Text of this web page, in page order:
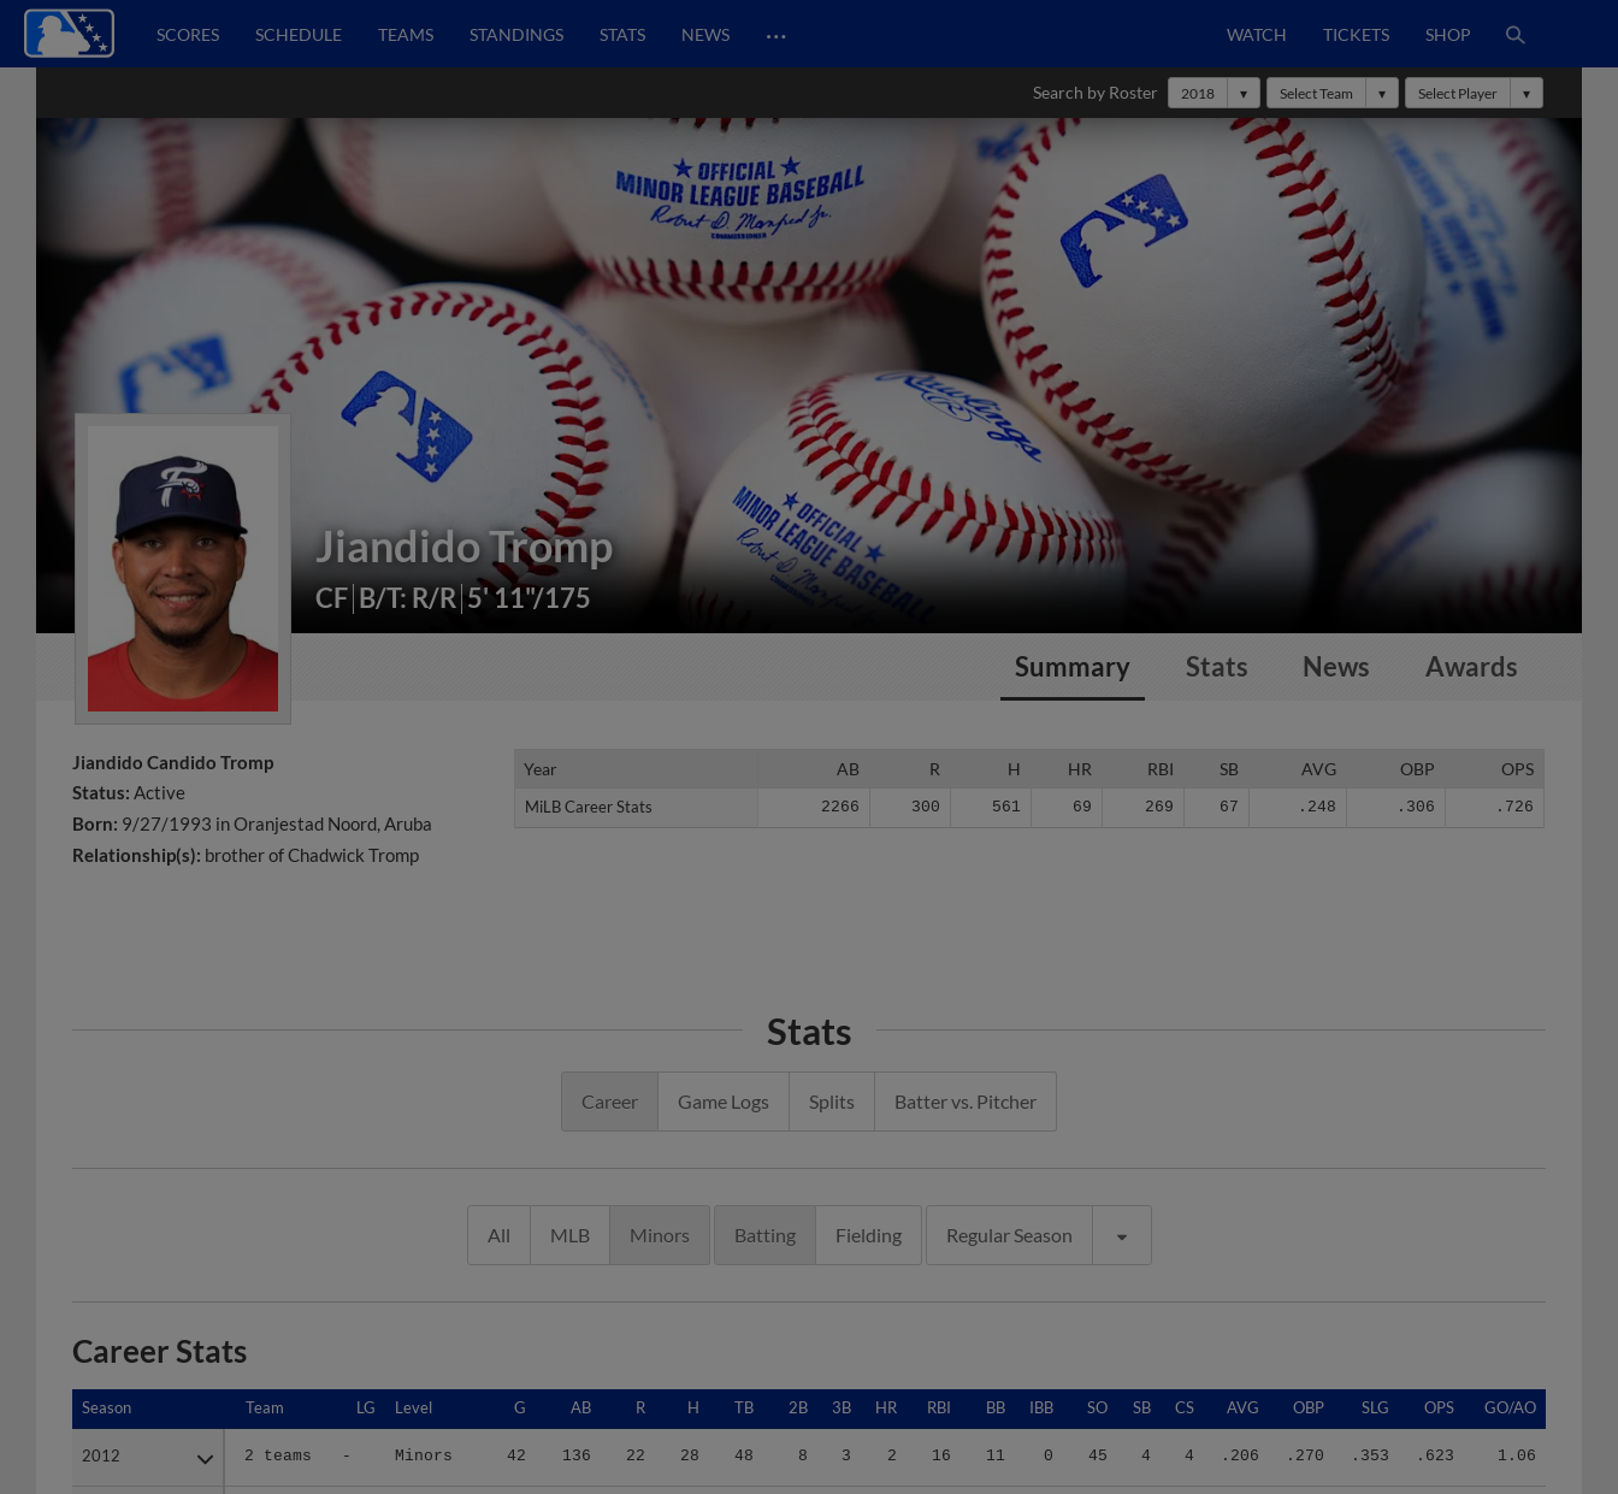
SCORES SCHEDULE TEAMS STANDINGS STATS NEWS … WATCH TICKETS SHOP
Search by Roster 2018 Select Team Select Player
Jiandido Tromp
CF B/T: R/R 5' 11"/175
Summary Stats News Awards
Jiandido Candido Tromp
Status: Active
Born: 9/27/1993 in Oranjestad Noord, Aruba
Relationship(s): brother of Chadwick Tromp
Year AB R H HR RBI SB AVG OBP OPS
MiLB Career Stats 2266 300 561 69 269 67 .248 .306 .726
Year
MiLB Career Stats
Stats
Career Game Logs Splits Batter vs. Pitcher
All MLB Minors Batting Fielding Regular Season
Career Stats
Season Team LG Level G AB R H TB 2B 3B HR RBI BB IBB SO SB CS AVG OBP SLG OPS GO/AO
2012 2 teams - Minors 42 136 22 28 48 8 3 2 16 11 0 45 4 4 .206 .270 .353 .623 1.06
Season
2012